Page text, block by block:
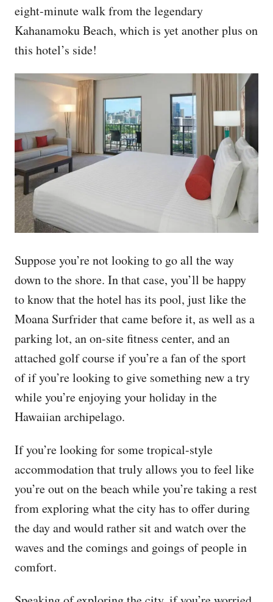
eight-minute walk from the legendary
Kahanamoku Beach, which is yet another plus on
this hotel’s side!
Suppose you’re not looking to go all the way
down to the shore. In that case, you’ll be happy
to know that the hotel has its pool, just like the
Moana Surfrider that came before it, as well as a
parking lot, an on-site fitness center, and an
attached golf course if you’re a fan of the sport
of if you’re looking to give something new a try
while you’re enjoying your holiday in the
Hawaiian archipelago.
If you’re looking for some tropical-style
accommodation that truly allows you to feel like
you’re out on the beach while you’re taking a rest
from exploring what the city has to offer during
the day and would rather sit and watch over the
waves and the comings and goings of people in
comfort.